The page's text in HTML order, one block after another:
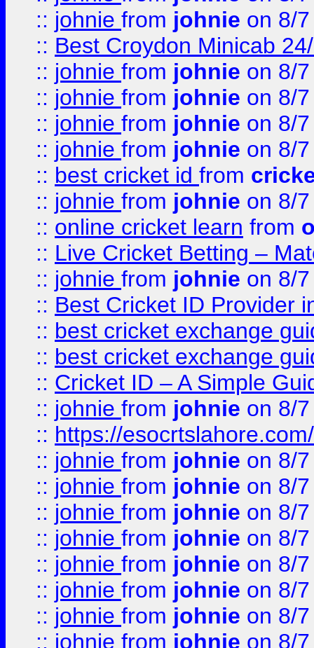
:: johnie from johnie on 8/
:: Best Croydon Minicab
:: johnie from johnie on 8/
:: johnie from johnie on 8/
:: johnie from johnie on 8/
:: johnie from johnie on 8/
:: best cricket id from
:: johnie from johnie on 8/
:: online cricket learn from
:: Live Cricket Betting –
:: johnie from johnie on 8/
:: Best Cricket ID Provider
:: best cricket exchange
:: best cricket exchange
:: Cricket ID – A Simple
:: johnie from johnie on 8/
:: https://esocrtslahore.com/
:: johnie from johnie on 8/
:: johnie from johnie on 8/
:: johnie from johnie on 8/
:: johnie from johnie on 8/
:: johnie from johnie on 8/
:: johnie from johnie on 8/
:: johnie from johnie on 8/
:: johnie from johnie on 8/